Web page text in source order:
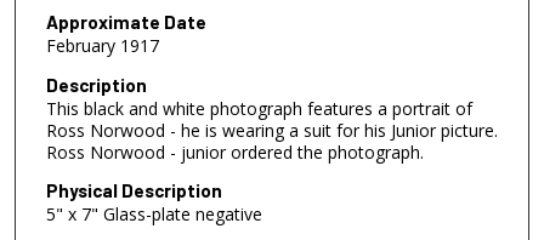
Approximate Date
February 1917
Description
This black and white photograph features a portrait of
Ross Norwood - he is wearing a suit for his Junior picture.
Ross Norwood - junior ordered the photograph.
Physical Description
5" x 7" Glass-plate negative